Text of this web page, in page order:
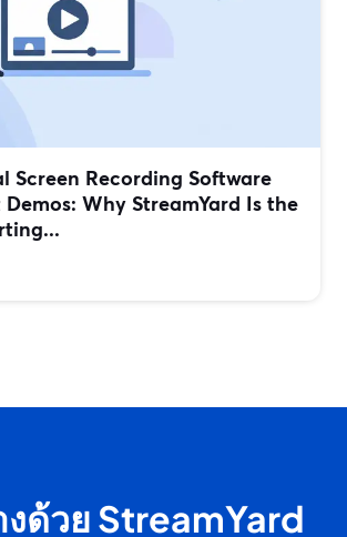
Screen Recording Software
Why StreamYard Is the
งด้วย StreamYard